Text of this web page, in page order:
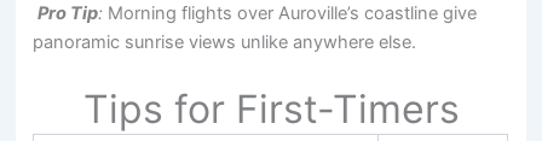
Pro Tip: Morning flights over Auroville’s coastline give
panoramic sunrise views unlike anywhere else.
Tips for First-Timers